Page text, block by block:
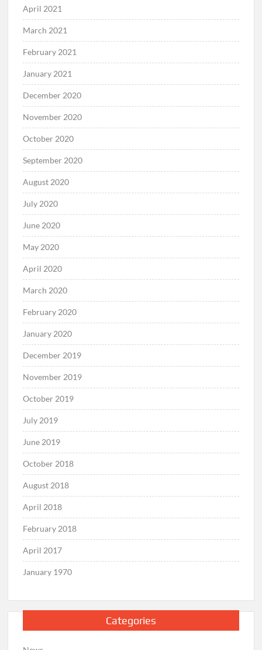
April 2021
March 2021
February 2021
January 2021
December 2020
November 2020
October 2020
September 2020
August 2020
July 2020
June 2020
May 2020
April 2020
March 2020
February 2020
January 2020
December 2019
November 2019
October 2019
July 2019
June 2019
October 2018
August 2018
April 2018
February 2018
April 2017
January 1970
Categories